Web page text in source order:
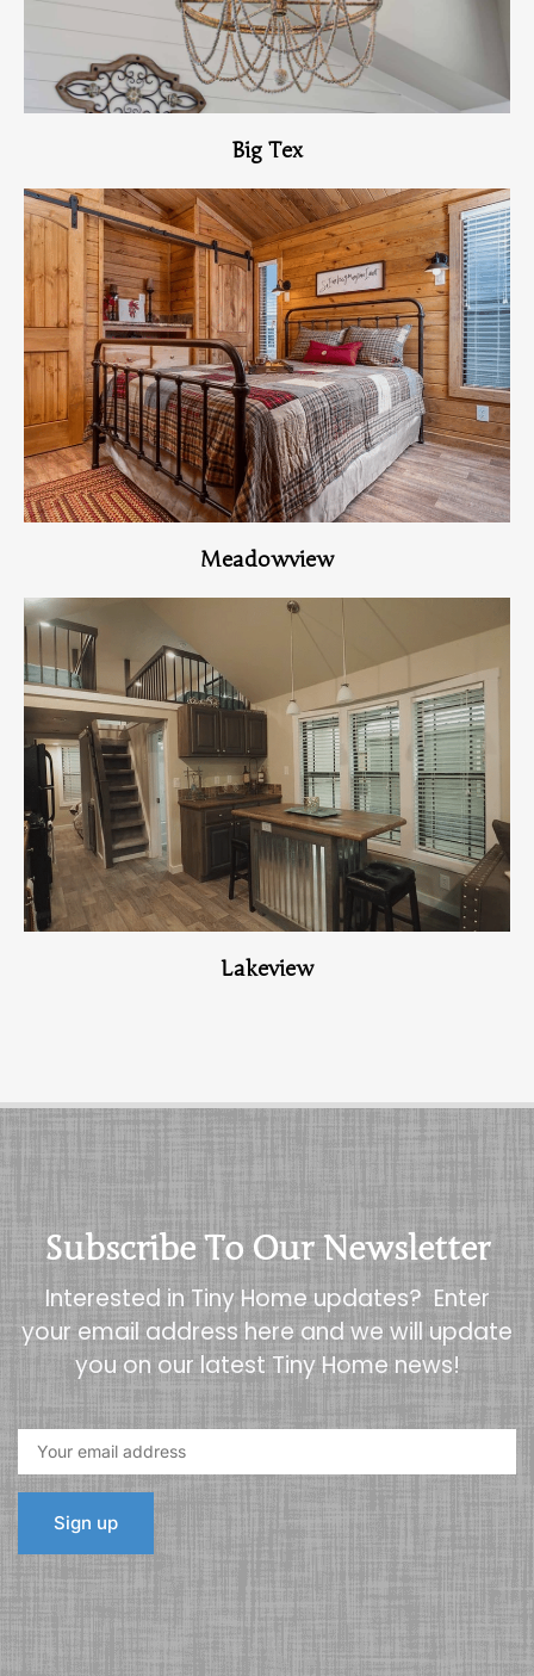
Big Tex
View Home
Meadowview
View Home
Lakeview
Subscribe To Our Newsletter
Interested in Tiny Home updates? Enter
your email address here and we will update
you on our latest Tiny Home news!